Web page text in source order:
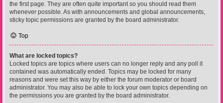
the first page. They are often quite important so you should read them
whenever possible. As with announcements and global announcements,
sticky topic permissions are granted by the board administrator.
Top
What are locked topics?
Locked topics are topics where users can no longer reply and any poll it
contained was automatically ended. Topics may be locked for many
reasons and were set this way by either the forum moderator or board
administrator. You may also be able to lock your own topics depending on
the permissions you are granted by the board administrator.